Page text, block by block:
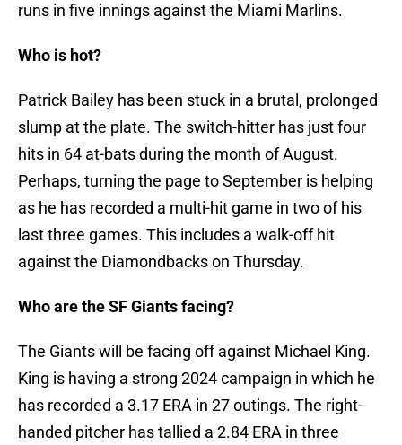
runs in five innings against the Miami Marlins.
Who is hot?
Patrick Bailey has been stuck in a brutal, prolonged
slump at the plate. The switch-hitter has just four
hits in 64 at-bats during the month of August.
Perhaps, turning the page to September is helping
as he has recorded a multi-hit game in two of his
last three games. This includes a walk-off hit
against the Diamondbacks on Thursday.
Who are the SF Giants facing?
The Giants will be facing off against Michael King.
King is having a strong 2024 campaign in which he
has recorded a 3.17 ERA in 27 outings. The right-
handed pitcher has tallied a 2.84 ERA in three